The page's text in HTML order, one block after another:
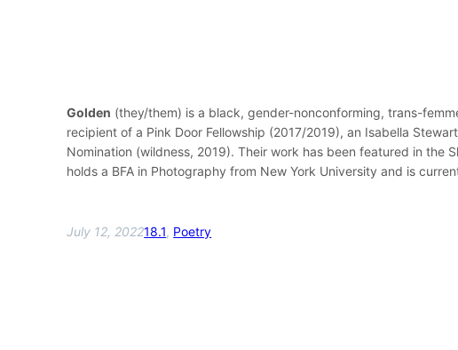
Golden (they/them) is a black, gender-nonconforming, trans-
recipient of a Pink Door Fellowship (2017/2019), an Isabella
Nomination (wildness, 2019). Their work has been featured in the
holds a BFA in Photography from New York University and is
July 12, 202218.1, Poetry